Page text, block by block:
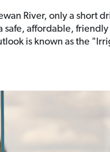
River, only a short
affordable,
is known as the